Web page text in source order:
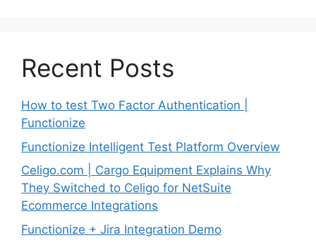
Recent Posts
How to test Two Factor Authentication |
Functionize
Functionize Intelligent Test Platform Overview
Celigo.com | Cargo Equipment Explains Why
They Switched to Celigo for NetSuite
Ecommerce Integrations
Functionize + Jira Integration Demo